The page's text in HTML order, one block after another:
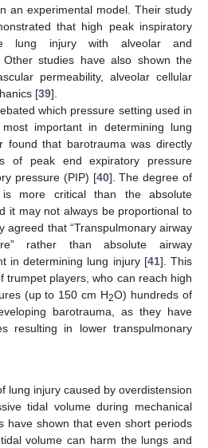
an experimental model. Their study
that high peak inspiratory
lung injury with alveolar and
studies have also shown the
permeability, alveolar cellular
[39].
which pressure setting used in
important in determining lung
found that barotrauma was directly
of peak end expiratory pressure
pressure (PIP) [40]. The degree of
is more critical than the absolute
it may not always be proportional to
agreed that “Transpulmonary airway
rather than absolute airway
in determining lung injury [41]. This
trumpet players, who can reach high
(up to 150 cm H2O) hundreds of
barotrauma, as they have
resulting in lower transpulmonary
lung injury caused by overdistension
tidal volume during mechanical
have shown that even short periods
volume can harm the lungs and